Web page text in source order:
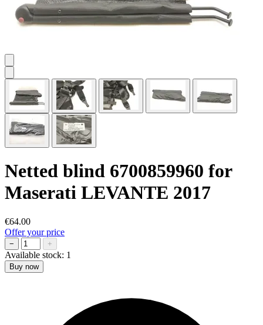
Netted blind 6700859960 for
Maserati LEVANTE 2017
€64.00
Offer your price
− +
Available stock: 1
Buy now